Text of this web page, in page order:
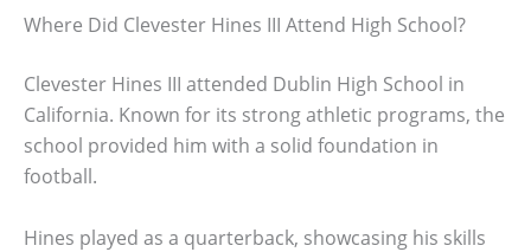
Where Did Clevester Hines III Attend High School?
Clevester Hines III attended Dublin High School in
California. Known for its strong athletic programs, the
school provided him with a solid foundation in
football.
Hines played as a quarterback, showcasing his skills